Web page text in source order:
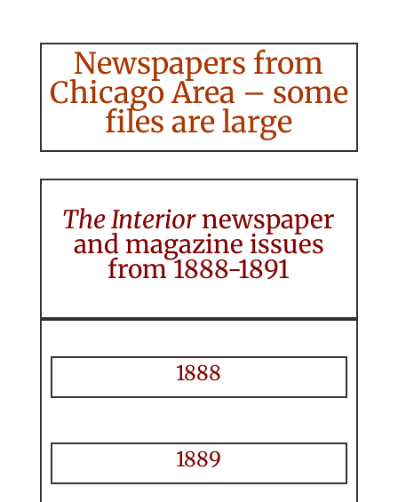
Newspapers from
Chicago Area – some
files are large
The Interiornewspaper
and magazine issues
from 1888-1891
1888
1889